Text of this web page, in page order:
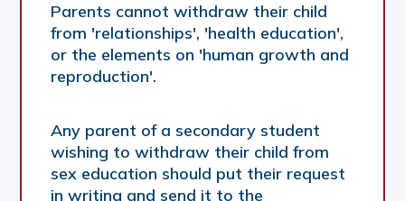
Parents cannot withdraw their child
from 'relationships', 'health education',
or the elements on 'human growth and
reproduction'.
Any parent of a secondary student
wishing to withdraw their child from
sex education should put their request
in writing and send it to the